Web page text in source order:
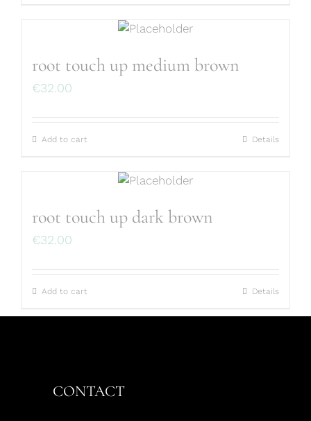
root touch up medium brown
€32.00
Add to cart Details
root touch up dark brown
€32.00
Add to cart Details
CONTACT